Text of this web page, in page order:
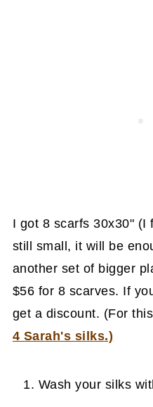
I got 8 scarfs 30x30" (I
still small, it will be
another set of bigger
$56 for 8 scarves. If
get a discount. (For
4 Sarah's silks.)
Wash your silks